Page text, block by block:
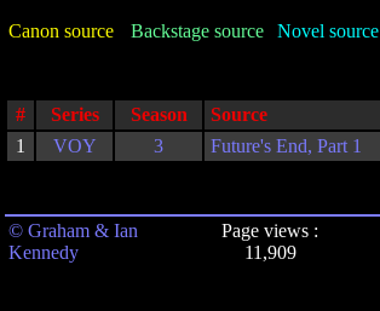
Canon source Backstage source Novel source
# Series Season Source
1
VOY 3 Future's End, Part 1
© Graham & Ian
Kennedy
Page views :
11,909